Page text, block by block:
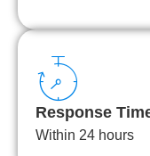
Response
Within 24 hours